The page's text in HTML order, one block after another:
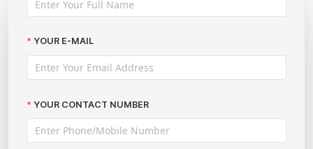
YOUR E-MAIL
YOUR CONTACT NUMBER